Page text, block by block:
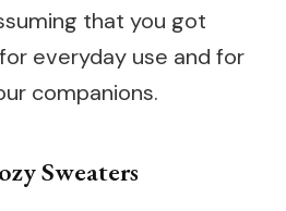
that you got
everyday use and for
companions.
Sweaters